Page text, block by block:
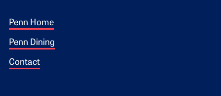
Footer 1
Penn Home
Penn Dining
Contact